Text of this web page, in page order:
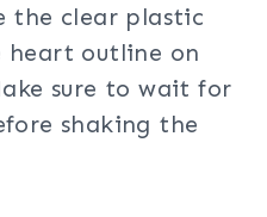
the clear plastic
outline on
sure to wait for
shaking the